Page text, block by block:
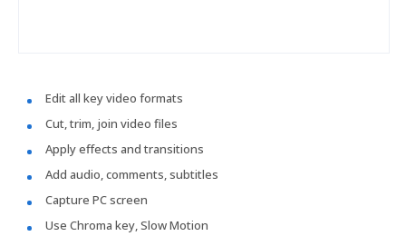
Edit all key video formats
Cut, trim, join video files
Apply effects and transitions
Add audio, comments, subtitles
Capture PC screen
Use Chroma key, Slow Motion